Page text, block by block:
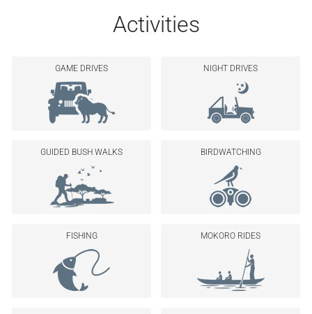
Activities
GAME DRIVES NIGHT DRIVES
GUIDED BUSH WALKS BIRDWATCHING
FISHING MOKORO RIDES